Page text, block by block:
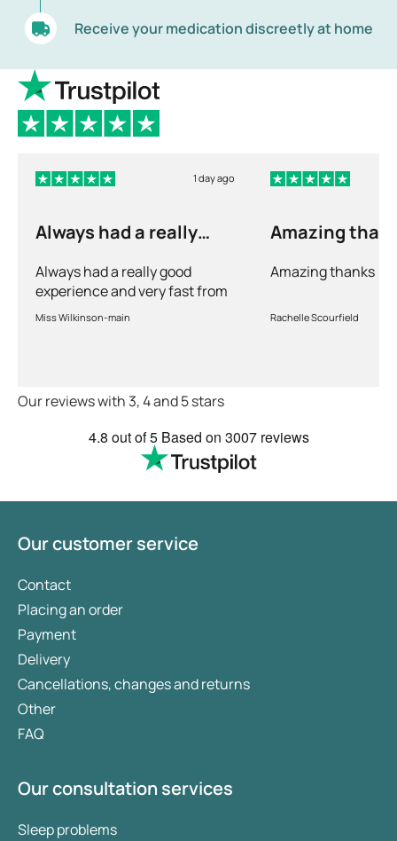
Receive your medication discreetly at home
1 day ago
Always had a really
Always had a really good
experience and very fast from
prescription to chemist to
Miss Wilkinson-main
Amazing
Amazing thanks
Rachelle Scourfield
Our reviews with 3, 4 and 5 stars
4.8 out of 5 Based on 3007 reviews
Our customer service
Contact
Placing an order
Payment
Delivery
Cancellations, changes and returns
Other
FAQ
Our consultation services
Sleep problems